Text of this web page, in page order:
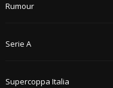
Rumour
Serie A
Supercoppa Italia